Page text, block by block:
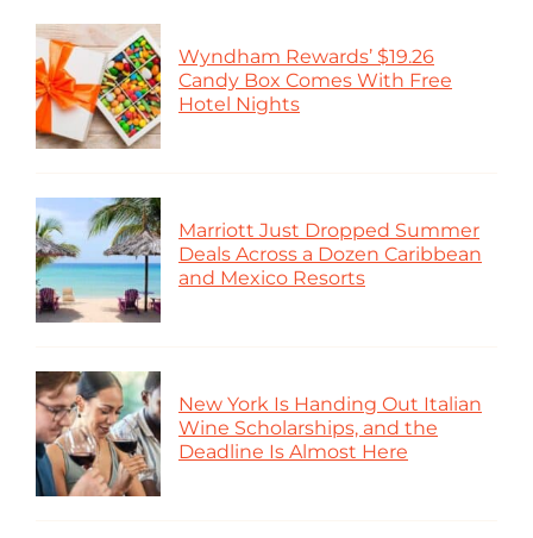
Wyndham Rewards’ $19.26
Candy Box Comes With Free
Hotel Nights
Marriott Just Dropped Summer
Deals Across a Dozen Caribbean
and Mexico Resorts
New York Is Handing Out Italian
Wine Scholarships, and the
Deadline Is Almost Here